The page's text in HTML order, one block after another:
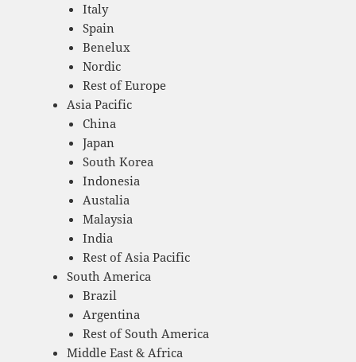
Italy
Spain
Benelux
Nordic
Rest of Europe
Asia Pacific
China
Japan
South Korea
Indonesia
Austalia
Malaysia
India
Rest of Asia Pacific
South America
Brazil
Argentina
Rest of South America
Middle East & Africa